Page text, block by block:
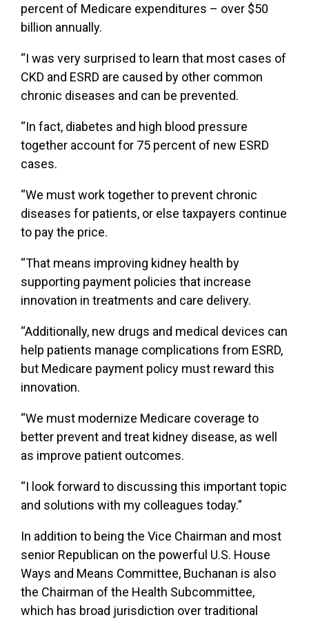
percent of Medicare expenditures – over $50
billion annually.
“I was very surprised to learn that most cases of
CKD and ESRD are caused by other common
chronic diseases and can be prevented.
“In fact, diabetes and high blood pressure
together account for 75 percent of new ESRD
cases.
“We must work together to prevent chronic
diseases for patients, or else taxpayers continue
to pay the price.
“That means improving kidney health by
supporting payment policies that increase
innovation in treatments and care delivery.
“Additionally, new drugs and medical devices can
help patients manage complications from ESRD,
but Medicare payment policy must reward this
innovation.
“We must modernize Medicare coverage to
better prevent and treat kidney disease, as well
as improve patient outcomes.
“I look forward to discussing this important topic
and solutions with my colleagues today.”
In addition to being the Vice Chairman and most
senior Republican on the powerful U.S. House
Ways and Means Committee, Buchanan is also
the Chairman of the Health Subcommittee,
which has broad jurisdiction over traditional